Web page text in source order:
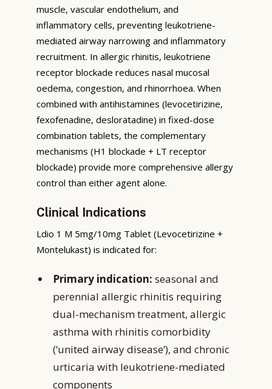
muscle, vascular endothelium, and
inflammatory cells, preventing leukotriene-
mediated airway narrowing and inflammatory
recruitment. In allergic rhinitis, leukotriene
receptor blockade reduces nasal mucosal
oedema, congestion, and rhinorrhoea. When
combined with antihistamines (levocetirizine,
fexofenadine, desloratadine) in fixed-dose
combination tablets, the complementary
mechanisms (H1 blockade + LT receptor
blockade) provide more comprehensive allergy
control than either agent alone.
Clinical Indications
Ldio 1 M 5mg/10mg Tablet (Levocetirizine +
Montelukast) is indicated for:
Primary indication: seasonal and
perennial allergic rhinitis requiring
dual-mechanism treatment, allergic
asthma with rhinitis comorbidity
(‘united airway disease’), and chronic
urticaria with leukotriene-mediated
components